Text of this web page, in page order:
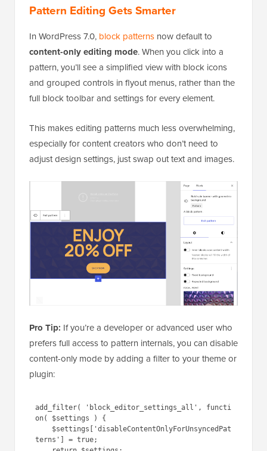
Pattern Editing Gets Smarter
In WordPress 7.0, block patterns now default to
content-only editing mode. When you click into a
pattern, you’ll see a simplified view with block icons
and grouped controls in flyout menus, rather than the
full block toolbar and settings for every element.
This makes editing patterns much less overwhelming,
especially for content creators who don’t need to
adjust design settings, just swap out text and images.
Pro Tip: If you’re a developer or advanced user who
prefers full access to pattern internals, you can disable
content-only mode by adding a filter to your theme or
plugin:
1
'block_editor_settings_all' ,
function